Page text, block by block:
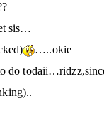
sis…
…..okie
do